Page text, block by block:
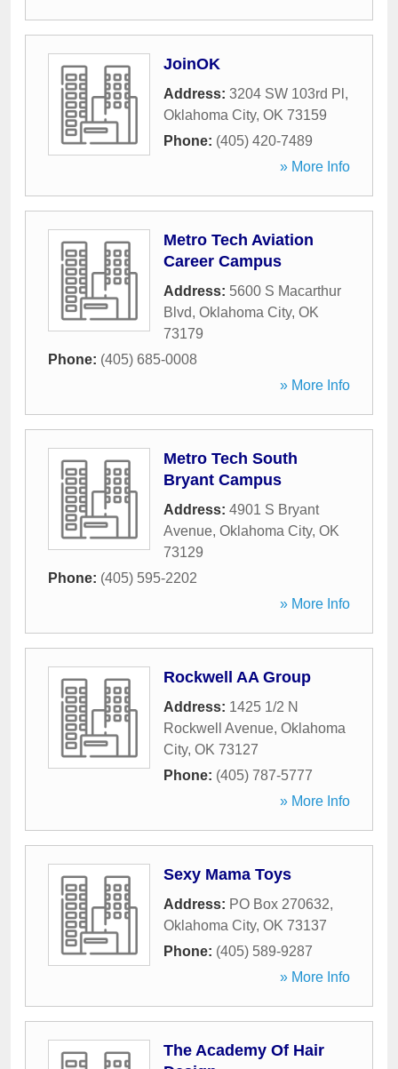
JoinOK
Address: 3204 SW 103rd Pl ,
Oklahoma City, OK 73159
Phone: (405) 420-7489
» More Info
Metro Tech Aviation
Career Campus
Address: 5600 S Macarthur
Blvd, Oklahoma City, OK
73179
Phone: (405) 685-0008
» More Info
Metro Tech South
Bryant Campus
Address: 4901 S Bryant
Avenue, Oklahoma City, OK
73129
Phone: (405) 595-2202
» More Info
Rockwell AA Group
Address: 1425 1/2 N
Rockwell Avenue, Oklahoma
City, OK 73127
Phone: (405) 787-5777
» More Info
Sexy Mama Toys
Address: PO Box 270632,
Oklahoma City, OK 73137
Phone: (405) 589-9287
» More Info
The Academy Of Hair